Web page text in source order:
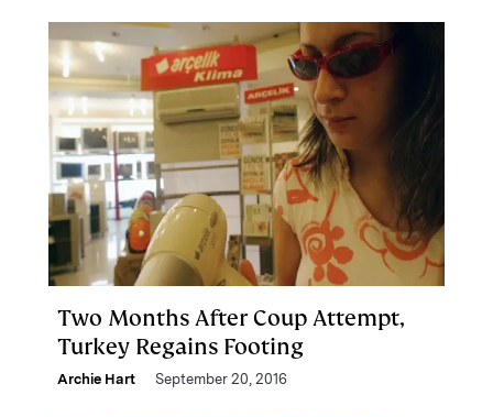
Two Months After Coup Attempt,
Turkey Regains Footing
Archie Hart September 20, 2016